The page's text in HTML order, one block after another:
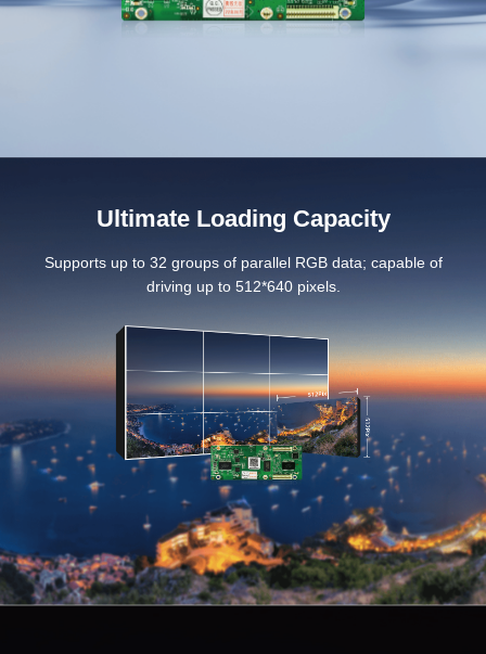
Ultimate Loading Capacity
Supports up to 32 groups of parallel RGB data; capable of
driving up to 512*640 pixels.